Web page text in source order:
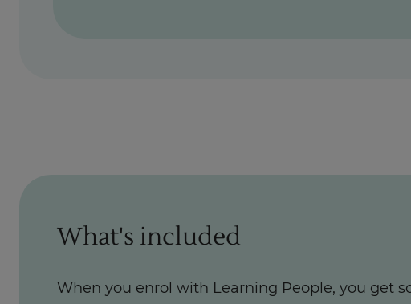
What's included
When you enrol with Learning People, you get